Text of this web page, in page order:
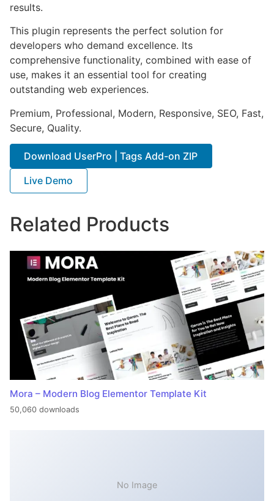
results.
This plugin represents the perfect solution for
developers who demand excellence. Its
comprehensive functionality, combined with ease of
use, makes it an essential tool for creating
outstanding web experiences.
Premium, Professional, Modern, Responsive, SEO, Fast,
Secure, Quality.
Download UserPro | Tags Add-on ZIP
Live Demo
Related Products
Mora – Modern Blog Elementor Template Kit
50,060 downloads
No Image